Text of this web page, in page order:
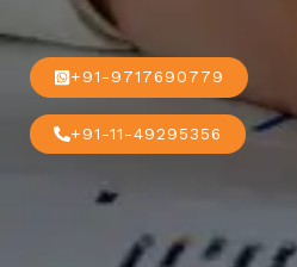
+91-9717690779
+91-11-49295356